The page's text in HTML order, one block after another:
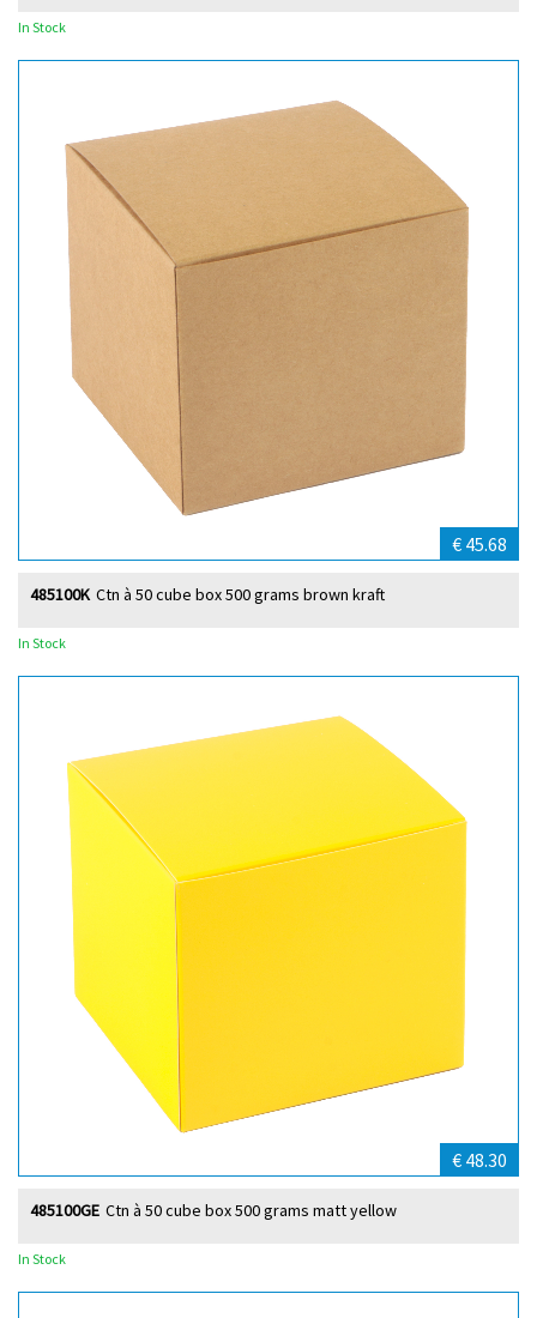
In Stock
€ 45.68
Ctn à 50 cube box 500 grams brown kraft
485100K
In Stock
€ 48.30
Ctn à 50 cube box 500 grams matt yellow
485100GE
In Stock